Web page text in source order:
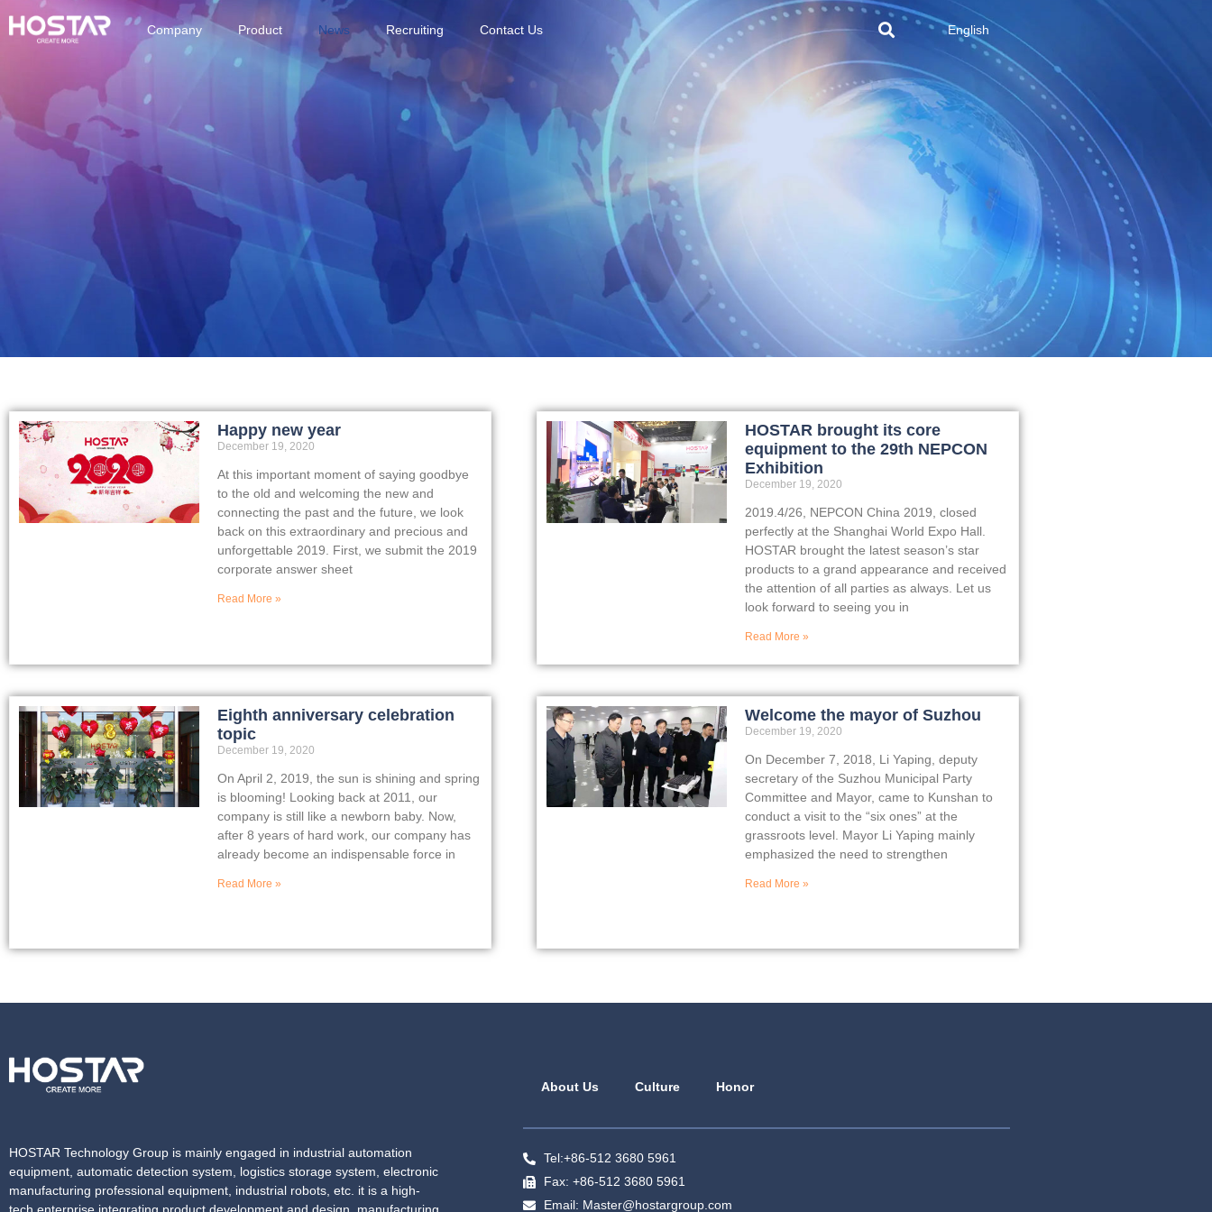
Company Product News Recruiting Contact Us English
Happy new year
December 19, 2020
At this important moment of saying goodbye
to the old and welcoming the new and
connecting the past and the future, we look
back on this extraordinary and precious and
unforgettable 2019. First, we submit the 2019
corporate answer sheet
Read More »
HOSTAR brought its core
equipment to the 29th NEPCON
Exhibition
December 19, 2020
2019.4/26, NEPCON China 2019, closed
perfectly at the Shanghai World Expo Hall.
HOSTAR brought the latest season’s star
products to a grand appearance and received
the attention of all parties as always. Let us
look forward to seeing you in
Read More »
Eighth anniversary celebration
topic
December 19, 2020
On April 2, 2019, the sun is shining and spring
is blooming! Looking back at 2011, our
company is still like a newborn baby. Now,
after 8 years of hard work, our company has
already become an indispensable force in
Read More »
Welcome the mayor of Suzhou
December 19, 2020
On December 7, 2018, Li Yaping, deputy
secretary of the Suzhou Municipal Party
Committee and Mayor, came to Kunshan to
conduct a visit to the “six ones” at the
grassroots level. Mayor Li Yaping mainly
emphasized the need to strengthen
Read More »
HOSTAR Technology Group is mainly engaged in industrial automation
equipment, automatic detection system, logistics storage system, electronic
manufacturing professional equipment, industrial robots, etc. it is a high-
About Us Culture Honor
Tel:+86-512 3680 5961
Fax: +86-512 3680 5961
Email: Master@hostargroup.com